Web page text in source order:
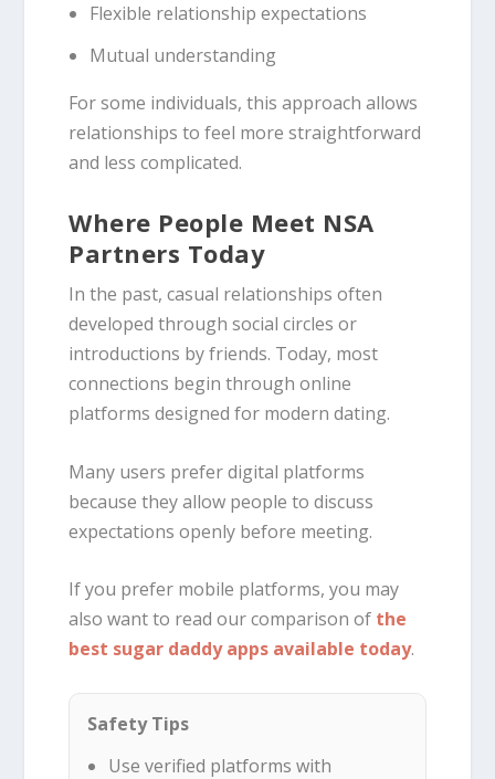
Flexible relationship expectations
Mutual understanding
For some individuals, this approach allows
relationships to feel more straightforward
and less complicated.
Where People Meet NSA
Partners Today
In the past, casual relationships often
developed through social circles or
introductions by friends. Today, most
connections begin through online
platforms designed for modern dating.
Many users prefer digital platforms
because they allow people to discuss
expectations openly before meeting.
If you prefer mobile platforms, you may
also want to read our comparison of the
best sugar daddy apps available today.
Safety Tips
Use verified platforms with